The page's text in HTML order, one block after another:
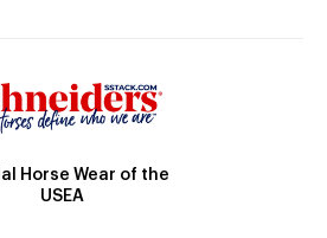
Horse Wear of the
USEA